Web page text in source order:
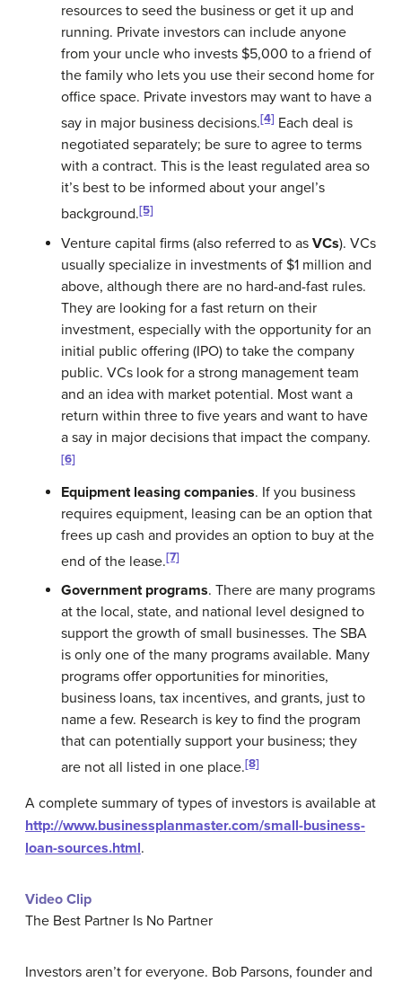
resources to seed the business or get it up and
running. Private investors can include anyone
from your uncle who invests $5,000 to a friend of
the family who lets you use their second home for
office space. Private investors may want to have a
say in major business decisions.[4] Each deal is
negotiated separately; be sure to agree to terms
with a contract. This is the least regulated area so
it’s best to be informed about your angel’s
background.[5]
Venture capital firms (also referred to as VCs). VCs
usually specialize in investments of $1 million and
above, although there are no hard-and-fast rules.
They are looking for a fast return on their
investment, especially with the opportunity for an
initial public offering (IPO) to take the company
public. VCs look for a strong management team
and an idea with market potential. Most want a
return within three to five years and want to have
a say in major decisions that impact the company.
[6]
Equipment leasing companies. If you business
requires equipment, leasing can be an option that
frees up cash and provides an option to buy at the
end of the lease.[7]
Government programs. There are many programs
at the local, state, and national level designed to
support the growth of small businesses. The SBA
is only one of the many programs available. Many
programs offer opportunities for minorities,
business loans, tax incentives, and grants, just to
name a few. Research is key to find the program
that can potentially support your business; they
are not all listed in one place.[8]
A complete summary of types of investors is available at
http://www.businessplanmaster.com/small-business-
loan-sources.html.
Video Clip
The Best Partner Is No Partner
Investors aren’t for everyone. Bob Parsons, founder and